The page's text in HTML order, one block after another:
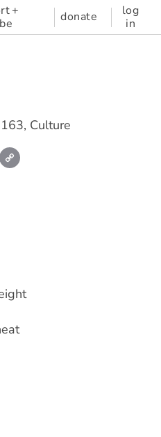
+
donate
log
in
, Culture
Email